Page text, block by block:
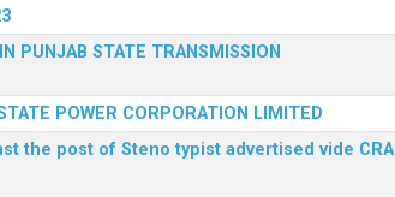
PUNJAB STATE TRANSMISSION
POWER CORPORATION LIMITED
the post of Steno typist advertised vide CRA